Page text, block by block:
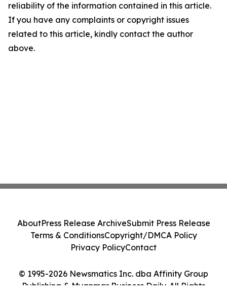
reliability of the information contained in this article.
If you have any complaints or copyright issues
related to this article, kindly contact the author
above.
© 1995-2026 Newsmatics Inc. dba Affinity Group
Publishing & Myanmar Business Daily. All Rights
AboutPress Release ArchiveSubmit Press Release
Terms & ConditionsCopyright/DMCA Policy
Privacy PolicyContact